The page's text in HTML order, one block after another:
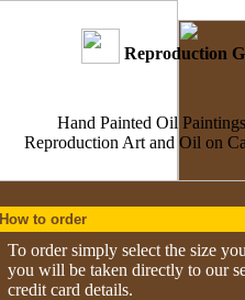
How to order
To order simply select the size
you will be taken directly to our
credit card details.
Reproduction
Hand Painted Oil Paintings
Reproduction Art and Oil on